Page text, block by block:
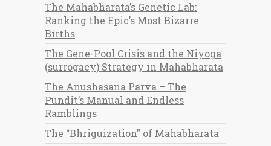
The Mahabharata’s Genetic Lab:
Ranking the Epic’s Most Bizarre
Births
The Gene-Pool Crisis and the Niyoga
(surrogacy) Strategy in Mahabharata
The Anushasana Parva – The
Pundit’s Manual and Endless
Ramblings
The “Bhriguization” of Mahabharata